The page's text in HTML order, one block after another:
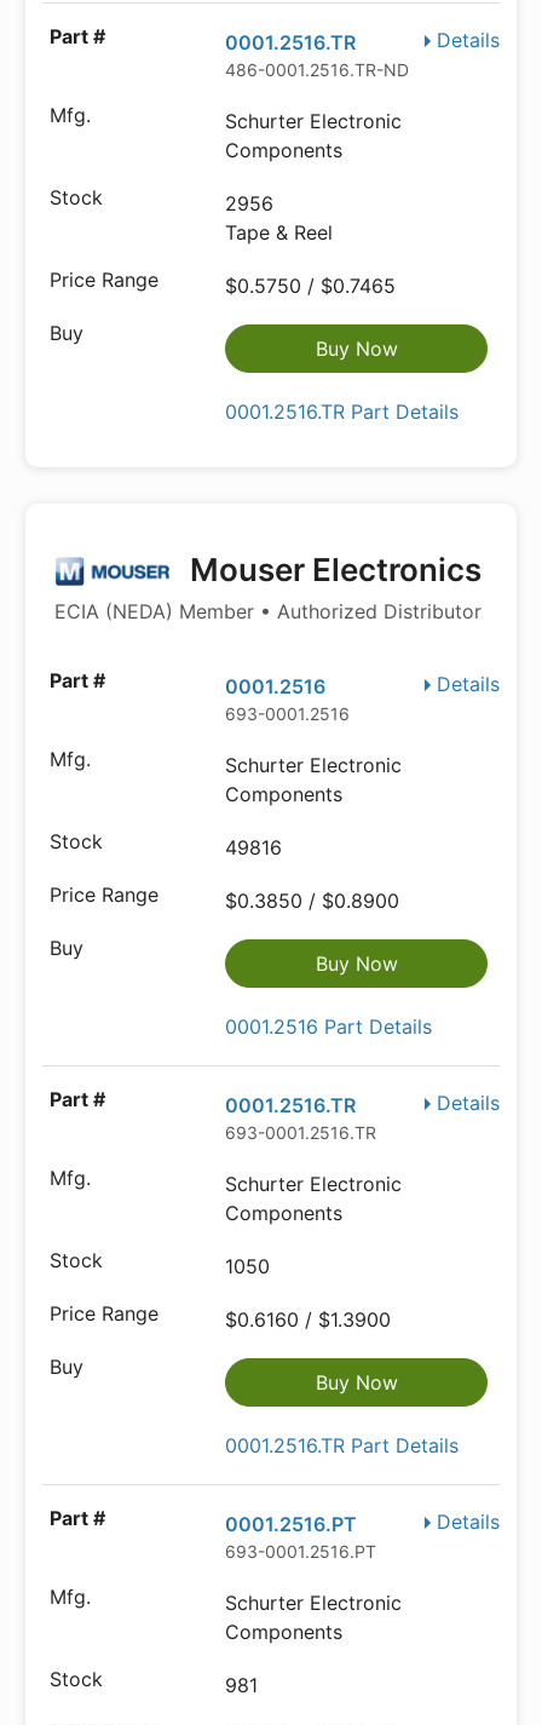
Details
0001.2516.TR
486-0001.2516.TR-ND
Schurter Electronic
Components
2956
Tape & Reel
$0.5750 / $0.7465
Buy Now
0001.2516.TR Part Details
Mouser Electronics
ECIA (NEDA) Member • Authorized Distributor
Details
0001.2516
693-0001.2516
Schurter Electronic
Components
49816
$0.3850 / $0.8900
Buy Now
0001.2516 Part Details
Details
0001.2516.TR
693-0001.2516.TR
Schurter Electronic
Components
1050
$0.6160 / $1.3900
Buy Now
0001.2516.TR Part Details
Details
0001.2516.PT
693-0001.2516.PT
Schurter Electronic
Components
981